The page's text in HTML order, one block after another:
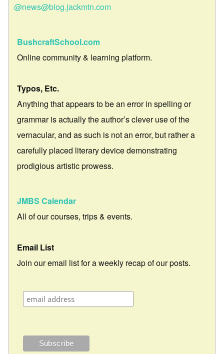
@news@blog.jackmtn.com
BushcraftSchool.com
Online community & learning platform.
Typos, Etc.
Anything that appears to be an error in spelling or
grammar is actually the author’s clever use of the
vernacular, and as such is not an error, but rather a
carefully placed literary device demonstrating
prodigious artistic prowess.
JMBS Calendar
All of our courses, trips & events.
Email List
Join our email list for a weekly recap of our posts.